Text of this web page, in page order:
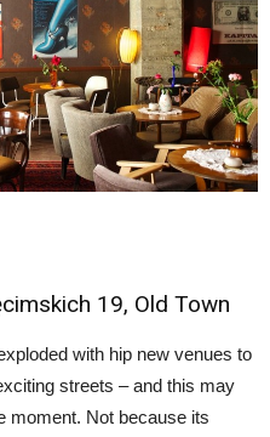
19, Old Town
with hip new venues to
streets – and this may
moment. Not because its